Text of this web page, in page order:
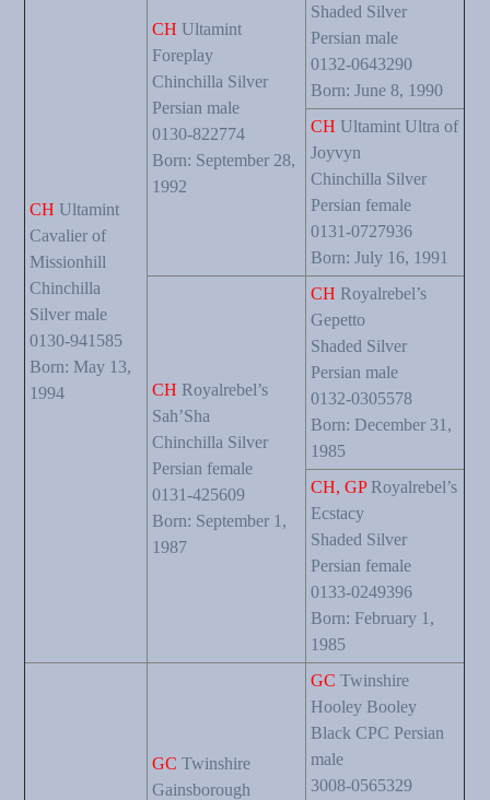
CH Ultamint
Cavalier of
Missionhill
Chinchilla
Silver male
0130-941585
Born: May 13,
1994
CH Ultamint
Foreplay
Chinchilla Silver
Persian male
0130-822774
Born: September 28,
1992
Shaded Silver
Persian male
0132-0643290
Born: June 8, 1990
CH Ultamint Ultra of
Joyvyn
Chinchilla Silver
Persian female
0131-0727936
Born: July 16, 1991
CH Royalrebel’s
Sah’Sha
Chinchilla Silver
Persian female
0131-425609
Born: September 1,
1987
CH Royalrebel’s
Gepetto
Shaded Silver
Persian male
0132-0305578
Born: December 31,
1985
CH, GPRoyalrebel’s
Ecstacy
Shaded Silver
Persian female
0133-0249396
Born: February 1,
1985
GC Twinshire
Gainsborough
GC Twinshire
Hooley Booley
Black CPC Persian
male
3008-0565329